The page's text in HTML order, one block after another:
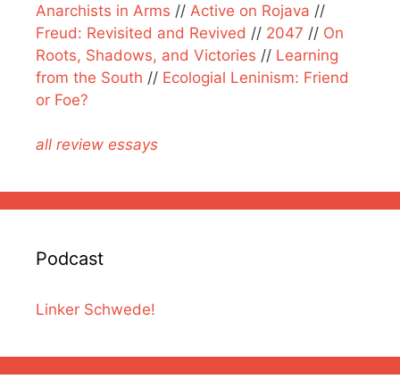
Anarchists in Arms // Active on Rojava //
Freud: Revisited and Revived // 2047 // On
Roots, Shadows, and Victories // Learning
from the South // Ecologial Leninism: Friend
or Foe?
all review essays
Podcast
Linker Schwede!